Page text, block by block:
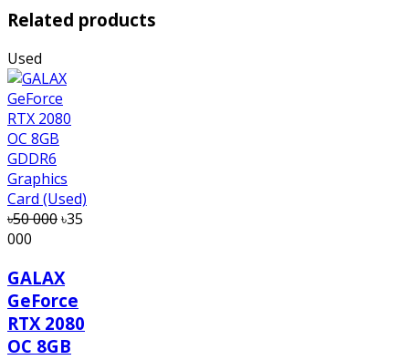
Related products
Used
৳50 000৳35
000
GALAX
GeForce
RTX 2080
OC 8GB